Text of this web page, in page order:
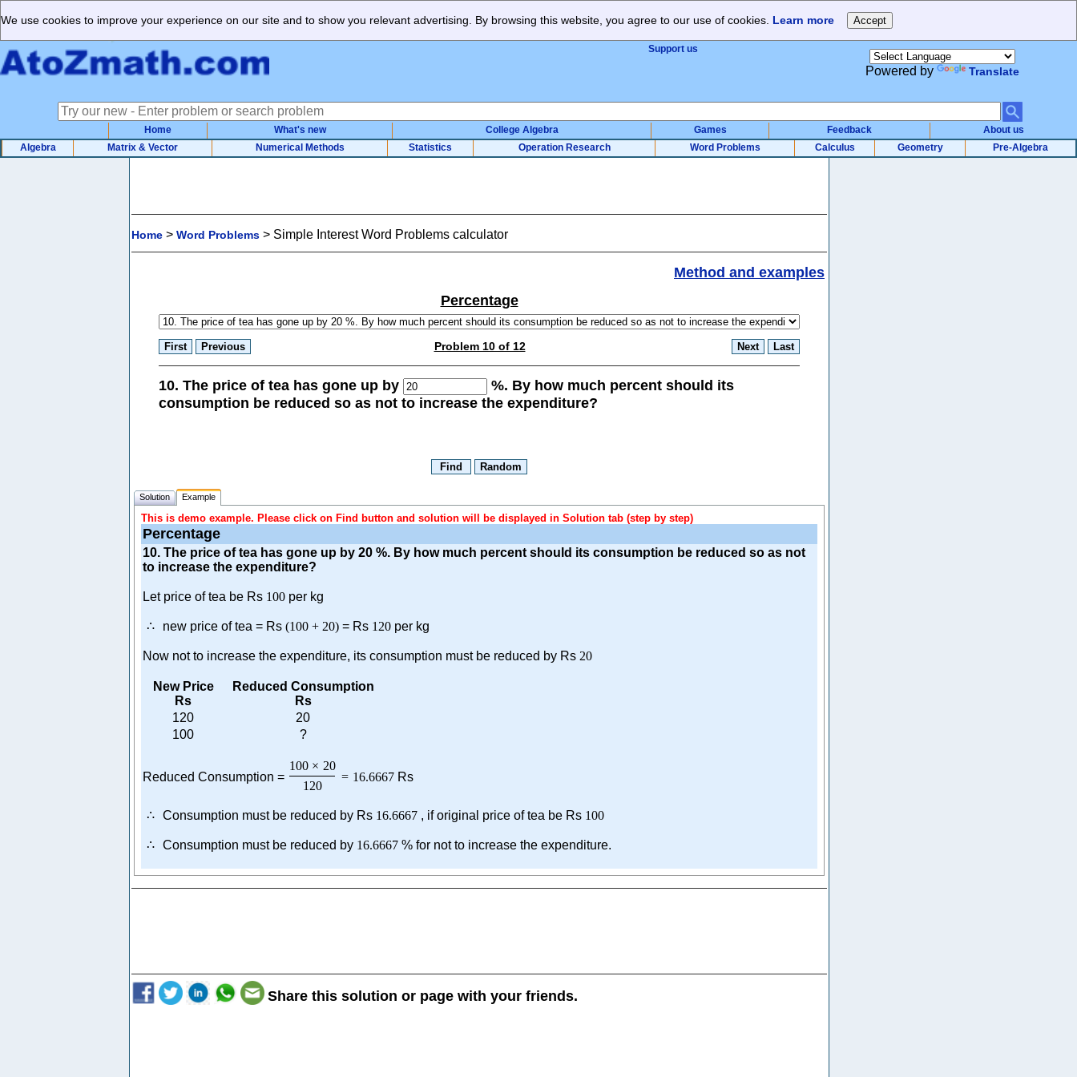
We use cookies to improve your experience on our site and to show you relevant advertising. By browsing this website, you agree to our use of cookies. Learn more
Support us
Powered by Translate
Home What's new College Algebra Games Feedback
About us
Algebra
Matrix & Vector Numerical Methods Statistics Operation Research Word Problems Calculus Geometry Pre-Algebra
Home > Word Problems > Simple Interest Word Problems calculator
Method and examples
Percentage
Problem 10 of 12
10. The price of tea has gone up by
%. By how much percent should its
consumption be reduced so as not to increase the expenditure?
Solution Example
This is demo example. Please click on Find button and solution will be displayed in Solution tab (step by step)
Percentage
10. The price of tea has gone up by 20 %. By how much percent should its consumption be reduced so as not
to increase the expenditure?
Let price of tea be Rs 100 per kg
∴ new price of tea = Rs (100 + 20) = Rs 120 per kg
Now not to increase the expenditure, its consumption must be reduced by Rs 20
New Price
Rs
Reduced Consumption
Rs
120
20
100
?
Reduced Consumption =
100 × 20
120
= 16.6667 Rs
∴ Consumption must be reduced by Rs 16.6667, if original price of tea be Rs 100
∴ Consumption must be reduced by 16.6667% for not to increase the expenditure.
Share this solution or page with your friends.